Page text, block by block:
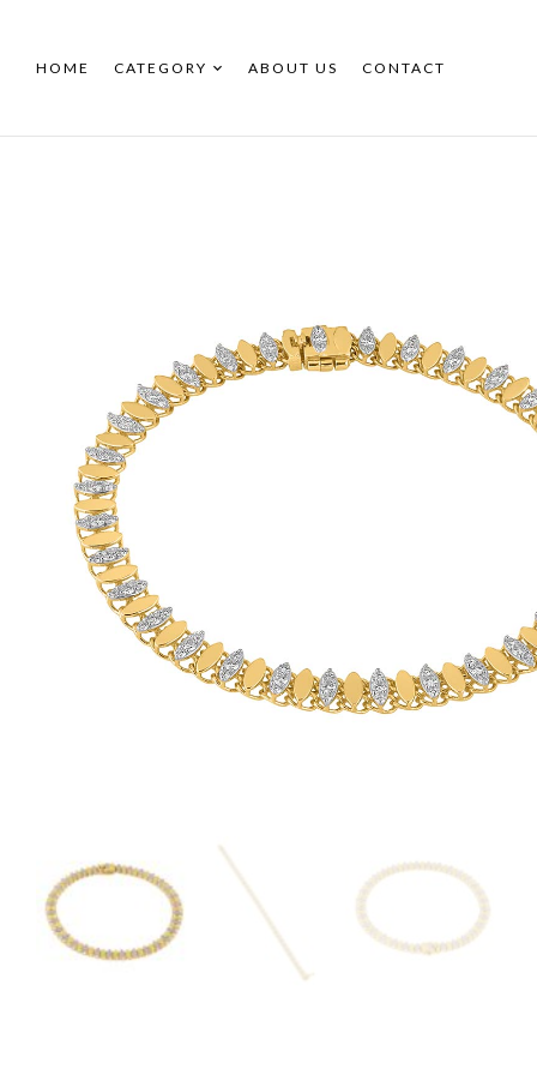
HOME CATEGORY ABOUT US CONTACT